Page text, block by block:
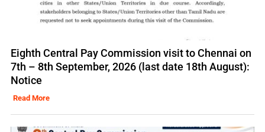
Eighth Central Pay Commission visit to Chennai on
7th – 8th September, 2026 (last date 18th August):
Notice
Read More